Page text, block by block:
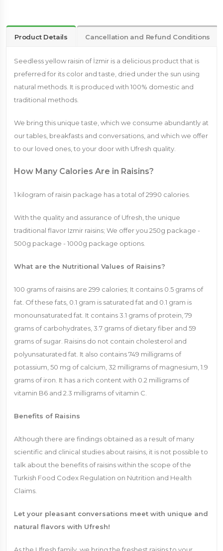
Product Details Cancellation and Refund Conditions
Seedless yellow raisin of İzmir is a delicious product that is
preferred for its color and taste, dried under the sun using
natural methods. It is produced with 100% domestic and
traditional methods.
We bring this unique taste, which we consume abundantly at
our tables, breakfasts and conversations, and which we offer
to our loved ones, to your door with Ufresh quality.
How Many Calories Are in Raisins?
1 kilogram of raisin package has a total of 2990 calories.
With the quality and assurance of Ufresh, the unique
traditional flavor Izmir raisins; We offer you 250g package -
500g package - 1000g package options.
What are the Nutritional Values ​​of Raisins?
100 grams of raisins are 299 calories; It contains 0.5 grams of
fat. Of these fats, 0.1 gram is saturated fat and 0.1 gram is
monounsaturated fat. It contains 3.1 grams of protein, 79
grams of carbohydrates, 3.7 grams of dietary fiber and 59
grams of sugar. Raisins do not contain cholesterol and
polyunsaturated fat. It also contains 749 milligrams of
potassium, 50 mg of calcium, 32 milligrams of magnesium, 1.9
grams of iron. It has a rich content with 0.2 milligrams of
vitamin B6 and 2.3 milligrams of vitamin C.
Benefits of Raisins
Although there are findings obtained as a result of many
scientific and clinical studies about raisins, it is not possible to
talk about the benefits of raisins within the scope of the
Turkish Food Codex Regulation on Nutrition and Health
Claims.
Let your pleasant conversations meet with unique and
natural flavors with Ufresh!
As the Ufresh family, we bring the freshest raisins to your